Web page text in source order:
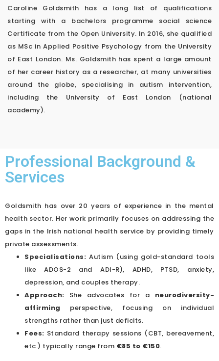
Caroline Goldsmith has a long list of qualifications
starting with a bachelors programme social science
Certificate from the Open University. In 2016, she qualified
as MSc in Applied Positive Psychology from the University
of East London. Ms. Goldsmith has spent a large amount
of her career history as a researcher, at many universities
around the globe, specialising in autism intervention,
including the University of East London (national
academy).
Professional Background &
Services
Goldsmith has over 20 years of experience in the mental
health sector. Her work primarily focuses on addressing the
gaps in the Irish national health service by providing timely
private assessments.
Specialisations: Autism (using gold-standard tools
like ADOS-2 and ADI-R), ADHD, PTSD, anxiety,
depression, and couples therapy.
Approach: She advocates for a neurodiversity-
affirming perspective, focusing on individual
strengths rather than just deficits.
Fees: Standard therapy sessions (CBT, bereavement,
etc.) typically range from €85 to €150.